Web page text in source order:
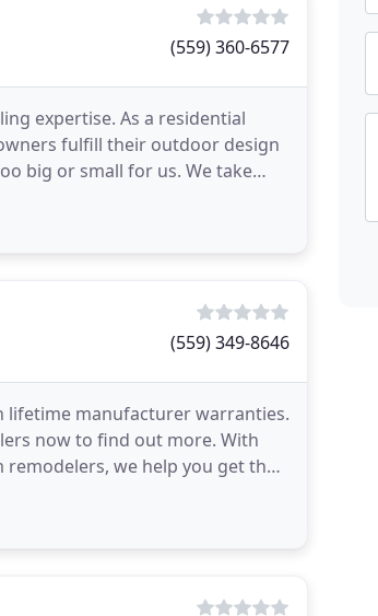
(559) 360-6577
expertise. As a residential
fulfill their outdoor design
big or small for us. We take
(559) 349-8646
lifetime manufacturer warranties.
now to find out more. With
we help you get the